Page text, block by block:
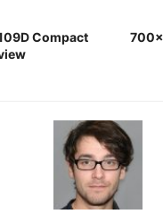
Compact